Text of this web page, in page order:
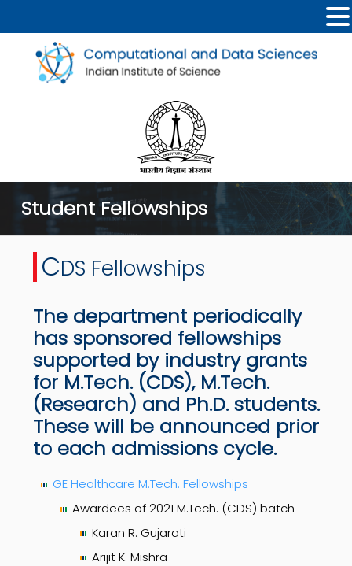
Student Fellowships
CDS Fellowships
The department periodically
has sponsored fellowships
supported by industry grants
for M.Tech. (CDS), M.Tech.
(Research) and Ph.D. students.
These will be announced prior
to each admissions cycle.
GE Healthcare M.Tech. Fellowships
Awardees of 2021 M.Tech. (CDS) batch
Karan R. Gujarati
Arijit K. Mishra